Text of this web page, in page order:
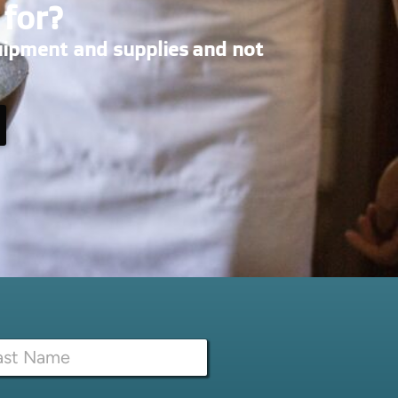
and supplies and not